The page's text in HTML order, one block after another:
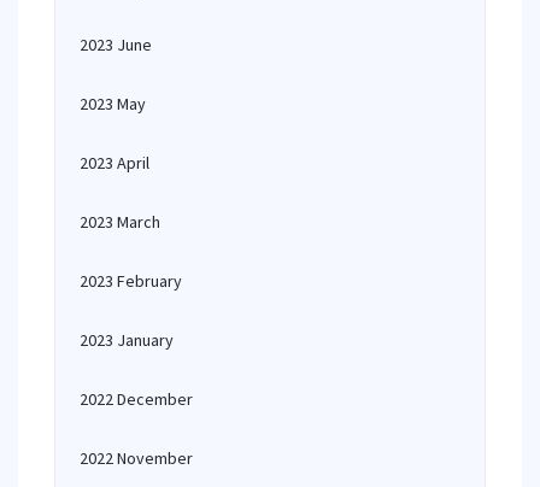
2023 June
2023 May
2023 April
2023 March
2023 February
2023 January
2022 December
2022 November